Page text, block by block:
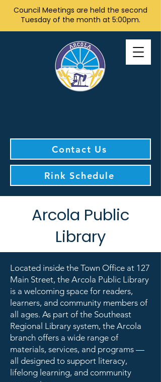
Council Meetings are held the second
Tuesday of the month at 5:00pm.
Contact Us
Rink Schedule
Arcola Public
Library
Located inside the Town Office at 127
Main Street, the Arcola Public Library
is a welcoming space for readers,
learners, and community members of
all ages. As part of the Southeast
Regional Library system, the Arcola
branch offers a wide range of
materials, services, and programs —
all designed to support literacy,
lifelong learning, and community